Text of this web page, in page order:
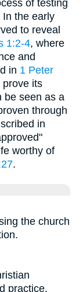
of testing
In the early
to reveal
1:2-4, where
and
in 1 Peter
prove its
be seen as a
through
in
worthy of
.
the church
practice.